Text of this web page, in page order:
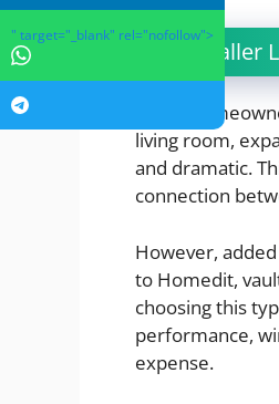
5. A Taller
Some
living room,
and dramatic.
connection
However,
to Homedit,
choosing this
performance,
expense.
" target="_blank" rel="nofollow">